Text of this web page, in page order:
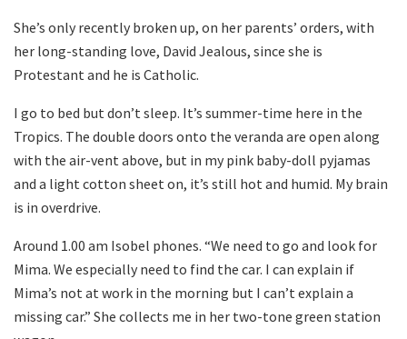
She’s only recently broken up, on her parents’ orders, with
her long-standing love, David Jealous, since she is
Protestant and he is Catholic.
I go to bed but don’t sleep. It’s summer-time here in the
Tropics. The double doors onto the veranda are open along
with the air-vent above, but in my pink baby-doll pyjamas
and a light cotton sheet on, it’s still hot and humid. My brain
is in overdrive.
Around 1.00 am Isobel phones. “We need to go and look for
Mima. We especially need to find the car. I can explain if
Mima’s not at work in the morning but I can’t explain a
missing car.” She collects me in her two-tone green station